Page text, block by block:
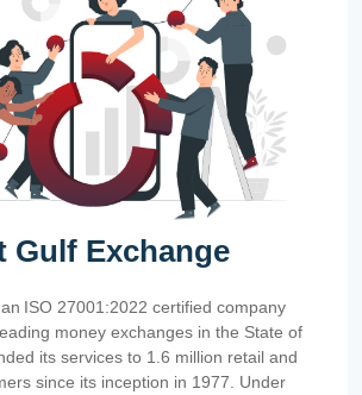
Gulf Exchange
ISO 27001:2022 certified company
money exchanges in the State of
its services to 1.6 million retail and
since its inception in 1977. Under